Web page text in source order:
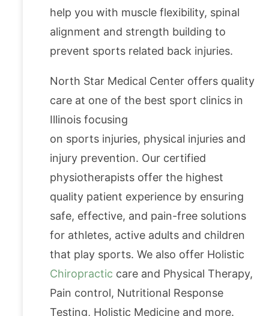
help you with muscle flexibility, spinal
alignment and strength building to
prevent sports related back injuries.
North Star Medical Center offers quality
care at one of the best sport clinics in
Illinois focusing
on sports injuries, physical injuries and
injury prevention. Our certified
physiotherapists offer the highest
quality patient experience by ensuring
safe, effective, and pain-free solutions
for athletes, active adults and children
that play sports. We also offer Holistic
Chiropractic care and Physical Therapy,
Pain control, Nutritional Response
Testing, Holistic Medicine and more.